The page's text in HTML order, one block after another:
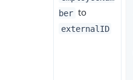
ber to
externalID